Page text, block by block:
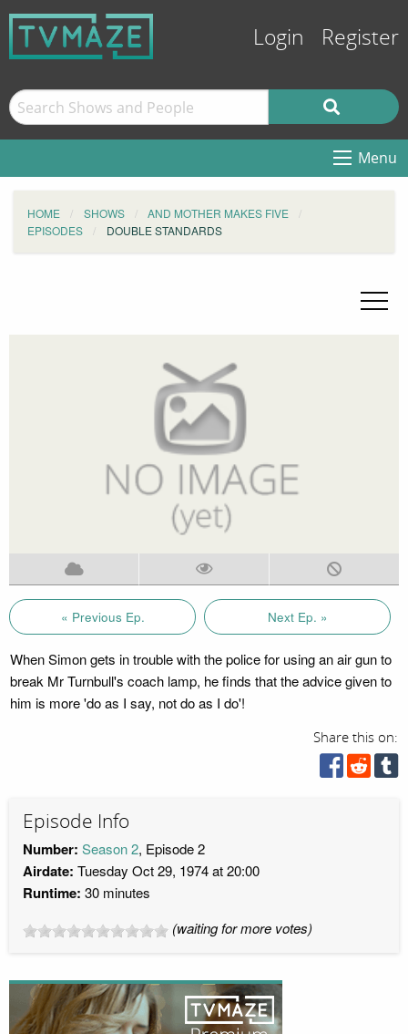
Login Register
Menu
HOME SHOWS
AND MOTHER MAKES FIVE
EPISODES
DOUBLE STANDARDS
« Previous Ep. Next Ep. »
When Simon gets in trouble with the police for using an air gun to
break Mr Turnbull's coach lamp, he finds that the advice given to
him is more 'do as I say, not do as I do'!
Share this on:
Episode Info
Number: Season 2, Episode 2
Airdate: Tuesday Oct 29, 1974 at 20:00
Runtime: 30 minutes
(waiting for more votes)